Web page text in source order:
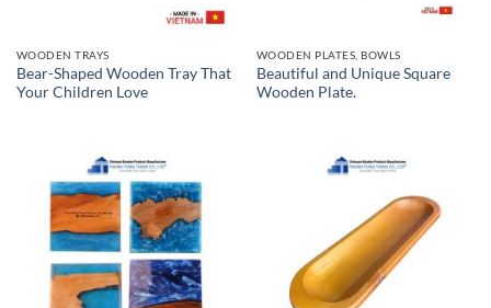
WOODEN TRAYS
Bear-Shaped Wooden Tray That
Your Children Love
WOODEN PLATES, BOWLS
Beautiful and Unique Square
Wooden Plate.